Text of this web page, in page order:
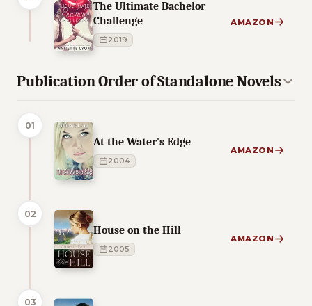
The Ultimate Bachelor
Challenge
2019
AMAZON
Publication Order of Standalone Novels
01
At the Water's Edge
2004
AMAZON
02
House on the Hill
2005
AMAZON
03